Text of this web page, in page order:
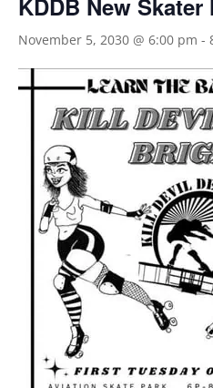
KDDB New
November 5, 2030 @ 6:00 pm -